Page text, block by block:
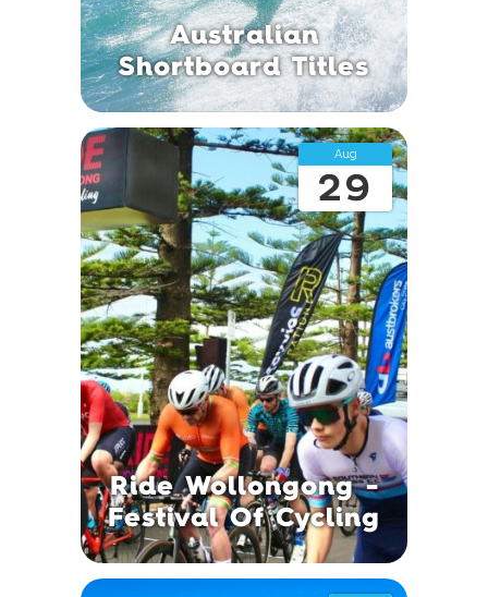
Australian
Shortboard Titles
Aug
29
Ride Wollongong -
Festival Of Cycling